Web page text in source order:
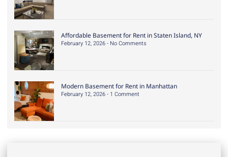
Affordable Basement for Rent in Staten Island, NY
February 12, 2026 No Comments
Modern Basement for Rent in Manhattan
February 12, 2026 1 Comment